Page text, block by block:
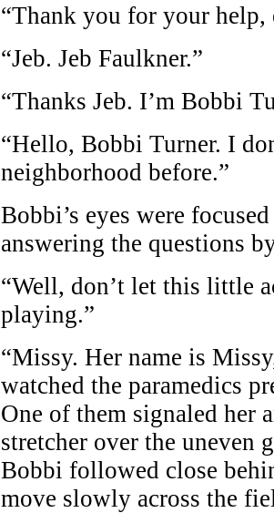
“Thank you for your
“Jeb. Jeb Faulkner.”
“Thanks Jeb. I’m Bobbi
“Hello, Bobbi Turner. I
neighborhood before.”
Bobbi’s eyes were
answering the questions
“Well, don’t let this little
playing.”
“Missy. Her name is
watched the paramedics
One of them signaled her
stretcher over the uneven
Bobbi followed close
move slowly across the